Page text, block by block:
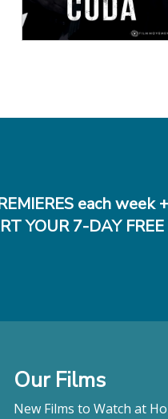
each week
YOUR 7-DAY
Our Films
New Films to Watch at